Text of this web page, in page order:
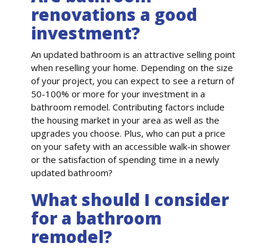
renovations a good
investment?
An updated bathroom is an attractive selling point
when reselling your home. Depending on the size
of your project, you can expect to see a return of
50-100% or more for your investment in a
bathroom remodel. Contributing factors include
the housing market in your area as well as the
upgrades you choose. Plus, who can put a price
on your safety with an accessible walk-in shower
or the satisfaction of spending time in a newly
updated bathroom?
What should I consider
for a bathroom
remodel?